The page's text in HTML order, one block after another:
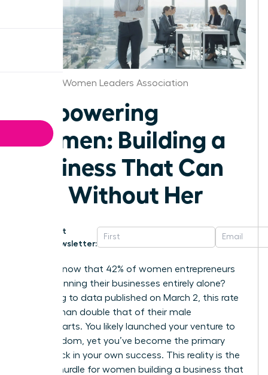
Chicago Women Leaders Association
Empowering
Women: Building a
Business That Can
Run Without Her
Get
Newsletter:
Did you know that 42% of women entrepreneurs
are still running their businesses entirely alone?
According to data published on March 2, this rate
is more than double that of their male
counterparts. You likely launched your venture to
gain freedom, yet you’ve become the primary
bottleneck in your own success. This reality is the
biggest hurdle for women building a business that